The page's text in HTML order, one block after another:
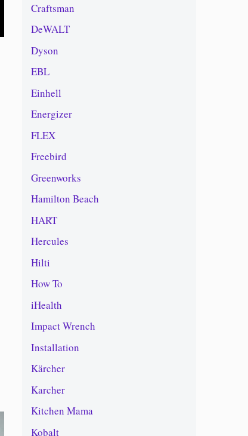
Craftsman
DeWALT
Dyson
EBL
Einhell
Energizer
FLEX
Freebird
Greenworks
Hamilton Beach
HART
Hercules
Hilti
How To
iHealth
Impact Wrench
Installation
Kärcher
Karcher
Kitchen Mama
Kobalt